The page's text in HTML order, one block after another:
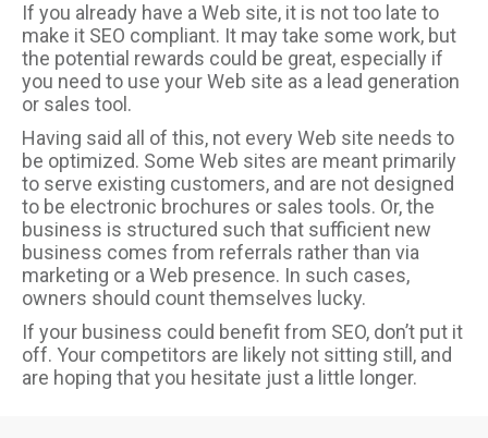
If you already have a Web site, it is not too late to
make it SEO compliant. It may take some work, but
the potential rewards could be great, especially if
you need to use your Web site as a lead generation
or sales tool.
Having said all of this, not every Web site needs to
be optimized. Some Web sites are meant primarily
to serve existing customers, and are not designed
to be electronic brochures or sales tools. Or, the
business is structured such that sufficient new
business comes from referrals rather than via
marketing or a Web presence. In such cases,
owners should count themselves lucky.
If your business could benefit from SEO, don’t put it
off. Your competitors are likely not sitting still, and
are hoping that you hesitate just a little longer.